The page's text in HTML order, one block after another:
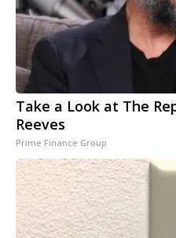
Take a Look at The
Reeves
Prime Finance Group